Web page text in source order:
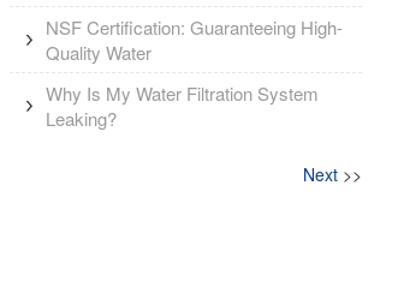
NSF Certification: Guaranteeing High-
Quality Water
Why Is My Water Filtration System
Leaking?
Next >>